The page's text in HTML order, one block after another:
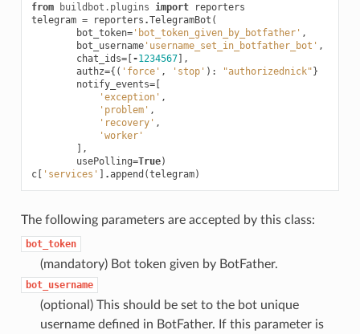
from buildbot.plugins import
reporters
telegram = reporters .TelegramBot (
bot_token='bot_token_given_by_botfather' ,
bot_username'username_set_in_botfather_bot' ,
chat_ids=[-1234567],
authz={( 'force' , 'stop' ): "authorizednick"}
notify_events=[
'exception' ,
'problem' ,
'recovery' ,
'worker'
],
usePolling=True)
c[ 'services' ] .append (telegram)
The following parameters are accepted by this class:
bot_token
(mandatory) Bot token given by BotFather.
bot_username
(optional) This should be set to the bot unique
username defined in BotFather. If this parameter is